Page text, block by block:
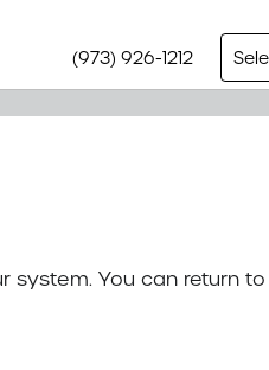
(973) 926-1212
You can return